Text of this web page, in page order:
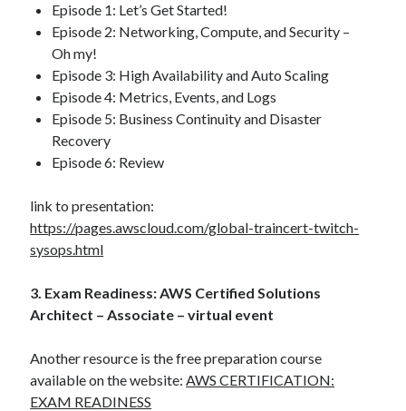
Episode 1: Let’s Get Started!
Episode 2: Networking, Compute, and Security –
Oh my!
Episode 3: High Availability and Auto Scaling
Episode 4: Metrics, Events, and Logs
Episode 5: Business Continuity and Disaster
Recovery
Episode 6: Review
link to presentation:
https://pages.awscloud.com/global-traincert-twitch-
sysops.html
3. Exam Readiness: AWS Certified Solutions
Architect – Associate – virtual event
Another resource is the free preparation course
available on the website:AWS CERTIFICATION:
EXAM READINESS